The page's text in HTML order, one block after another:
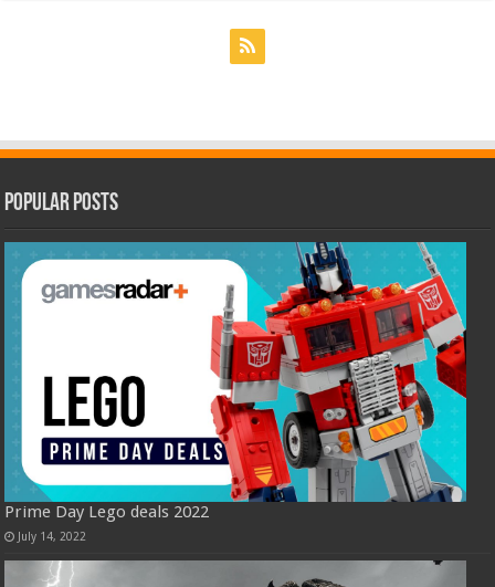
Popular Posts
Prime Day Lego deals 2022
July 14, 2022